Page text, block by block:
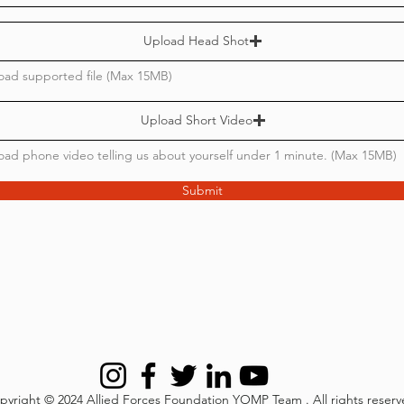
Upload Head Shot
supported file (Max 15MB)
Upload Short Video
phone video telling us about yourself under 1 minute. (Max 15MB)
Submit
© 2024 Allied Forces Foundation YOMP Team . All rights